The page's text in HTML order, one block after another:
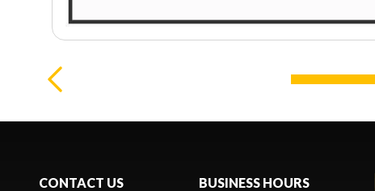
CONTACT US BUSINESS HOURS